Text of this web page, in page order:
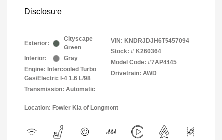
Disclosure
Exterior:
Cityscape
Green
Interior:
Gray
Engine: Intercooled Turbo
Gas/Electric I-4 1.6 L/98
Transmission: Automatic
VIN: KNDRJDJH6T5457094
Stock: # K260364
Model Code: #7AP4445
Drivetrain: AWD
Location: Fowler Kia of Longmont